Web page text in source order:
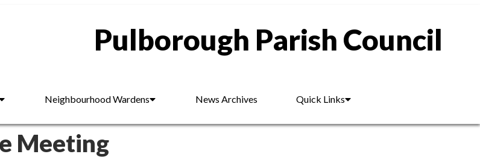
Pulborough Parish Council
Neighbourhood Wardens News Archives Quick Links
Meeting